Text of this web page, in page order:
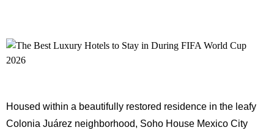
Housed within a beautifully restored residence in the leafy
Colonia Juárez neighborhood, Soho House Mexico City